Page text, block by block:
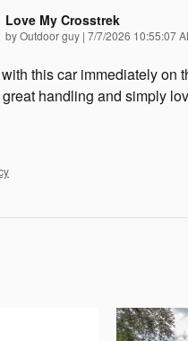
Love My Crosstrek
byOutdoor guy | on
7/7/2026 10:55:07
this car immediately on
handling and simply